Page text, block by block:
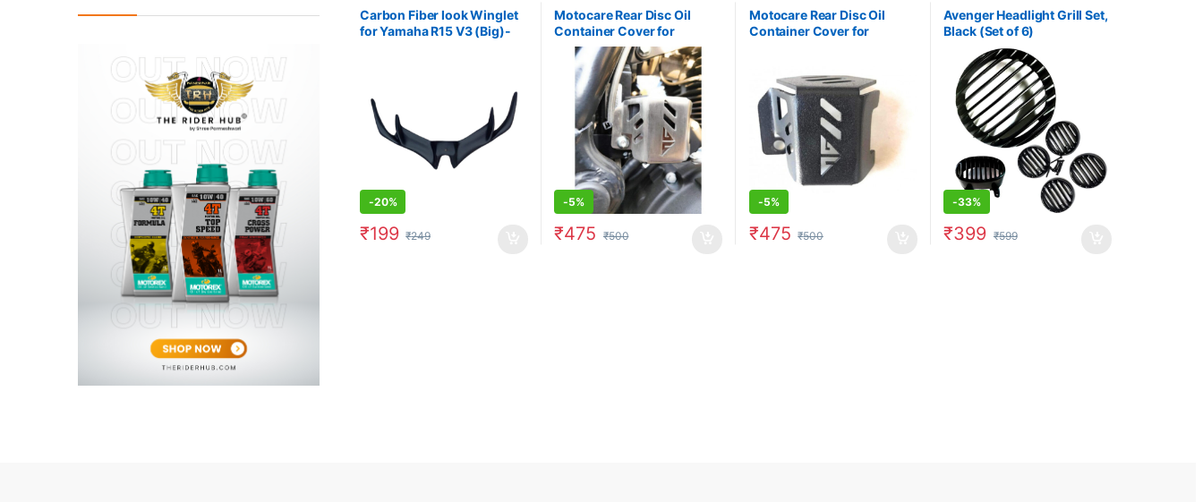
Carbon Fiber look Winglet
for Yamaha R15 V3 (Big)-
-20%
₹199 ₹249
Motocare Rear Disc Oil
Container Cover for
Himalayan (Silver)
-5%
₹475 ₹500
Motocare Rear Disc Oil
Container Cover for
-5%
₹475 ₹500
Avenger Headlight Grill Set,
Black (Set of 6)
-33%
₹399 ₹599